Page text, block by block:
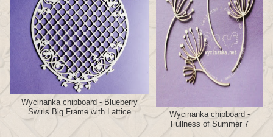
Wycinanka chipboard - Blueberry
Swirls Big Frame with Lattice
Wycinanka chipboard -
Fullness of Summer 7